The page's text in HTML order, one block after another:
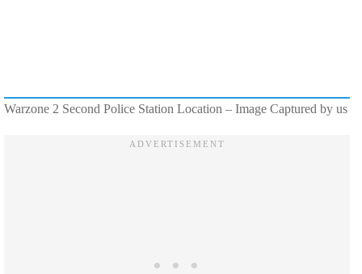
Warzone 2 Second Police Station Location – Image Captured by us